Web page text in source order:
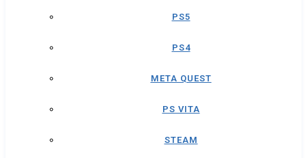
PS5
PS4
META QUEST
PS VITA
STEAM